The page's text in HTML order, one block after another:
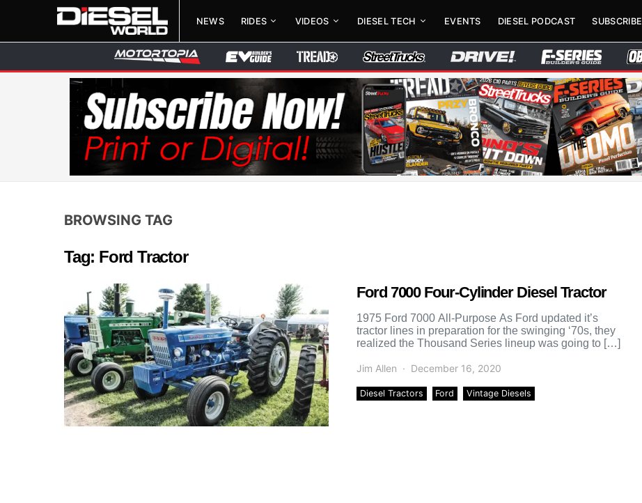
NEWS RIDES VIDEOS DIESEL TECH EVENTS DIESEL PODCAST SUBSCRIBE
BROWSING TAG
Tag: Ford Tractor
Ford 7000 Four-Cylinder Diesel Tractor
1975 Ford 7000 All-Purpose As Ford updated it’s
tractor lines in preparation for the swinging ‘70s, they
realized the Thousand Series lineup was going to […]
Jim Allen December 16, 2020
Diesel Tractors Ford Vintage Diesels